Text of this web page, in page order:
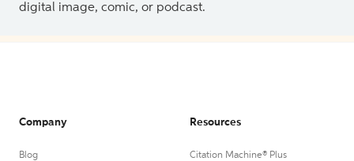
digital image, comic, or podcast.
Company
Blog
Resources
Citation Machine® Plus